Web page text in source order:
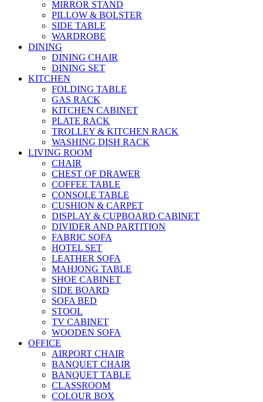
MIRROR STAND
PILLOW & BOLSTER
SIDE TABLE
WARDROBE
DINING
DINING CHAIR
DINING SET
KITCHEN
FOLDING TABLE
GAS RACK
KITCHEN CABINET
PLATE RACK
TROLLEY & KITCHEN RACK
WASHING DISH RACK
LIVING ROOM
CHAIR
CHEST OF DRAWER
COFFEE TABLE
CONSOLE TABLE
CUSHION & CARPET
DISPLAY & CUPBOARD CABINET
DIVIDER AND PARTITION
FABRIC SOFA
HOTEL SET
LEATHER SOFA
MAHJONG TABLE
SHOE CABINET
SIDE BOARD
SOFA BED
STOOL
TV CABINET
WOODEN SOFA
OFFICE
AIRPORT CHAIR
BANQUET CHAIR
BANQUET TABLE
CLASSROOM
COLOUR BOX